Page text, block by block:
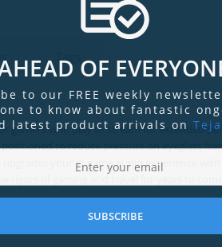
gamers who play or stream for extended
to reduce pressure on eyeglass
upgrades your in-game audio experience
rigors of gaming and travel for years to
OF
to our FREE weekly
to know about fantastic
latest product arrivals on
SUBSCRIBE